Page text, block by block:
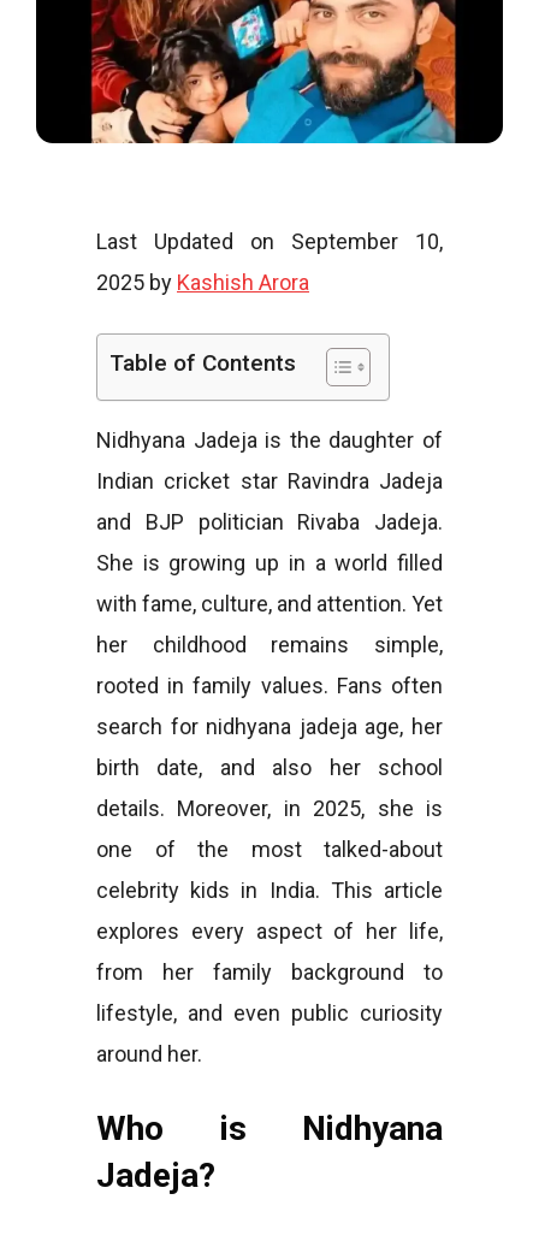
l
Last Updated on September 10,
2025 by Kashish Arora
Table of Contents
Nidhyana Jadeja is the daughter of
Indian cricket star Ravindra Jadeja
and BJP politician Rivaba Jadeja.
She is growing up in a world filled
with fame, culture, and attention. Yet
her childhood remains simple,
rooted in family values. Fans often
search for nidhyana jadeja age, her
birth date, and also her school
details. Moreover, in 2025, she is
one of the most talked-about
celebrity kids in India. This article
explores every aspect of her life,
from her family background to
lifestyle, and even public curiosity
around her.
Who is Nidhyana
Jadeja?